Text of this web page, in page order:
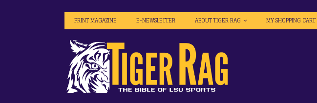
PRINT MAGAZINE E-NEWSLETTER ABOUT TIGER RAG MY SHOPPING CART